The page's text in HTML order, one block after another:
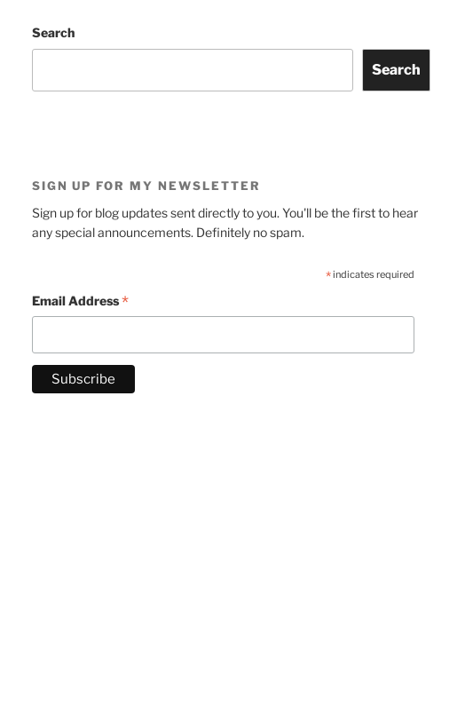
Search
Search
SIGN UP FOR MY NEWSLETTER
Sign up for blog updates sent directly to you. You'll be the first to hear
any special announcements. Definitely no spam.
*indicates required
Email Address*